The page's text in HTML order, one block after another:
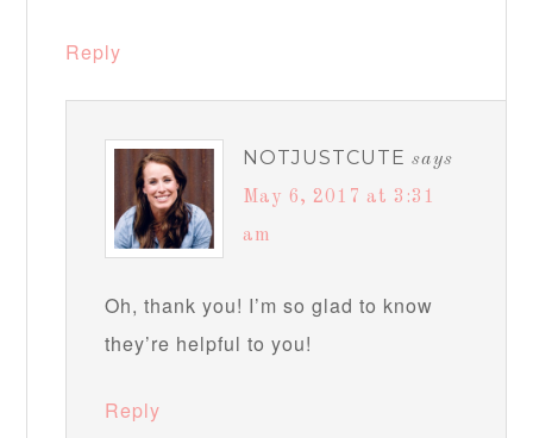
Reply
NOTJUSTCUTE says
May 6, 2017 at 3:31
am
Oh, thank you! I’m so glad to know
they’re helpful to you!
Reply